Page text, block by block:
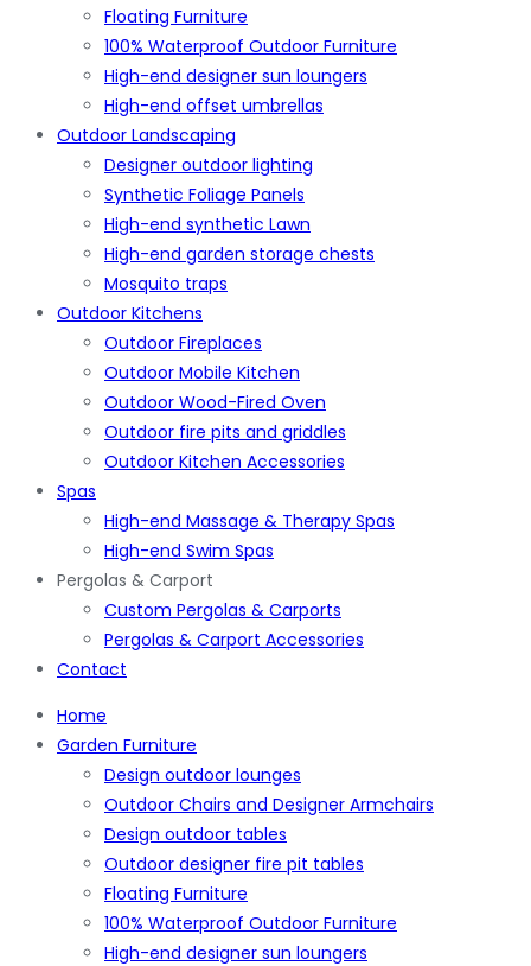
Floating Furniture
100% Waterproof Outdoor Furniture
High-end designer sun loungers
High-end offset umbrellas
Outdoor Landscaping
Designer outdoor lighting
Synthetic Foliage Panels
High-end synthetic Lawn
High-end garden storage chests
Mosquito traps
Outdoor Kitchens
Outdoor Fireplaces
Outdoor Mobile Kitchen
Outdoor Wood-Fired Oven
Outdoor fire pits and griddles
Outdoor Kitchen Accessories
Spas
High-end Massage & Therapy Spas
High-end Swim Spas
Pergolas & Carport
Custom Pergolas & Carports
Pergolas & Carport Accessories
Contact
Home
Garden Furniture
Design outdoor lounges
Outdoor Chairs and Designer Armchairs
Design outdoor tables
Outdoor designer fire pit tables
Floating Furniture
100% Waterproof Outdoor Furniture
High-end designer sun loungers